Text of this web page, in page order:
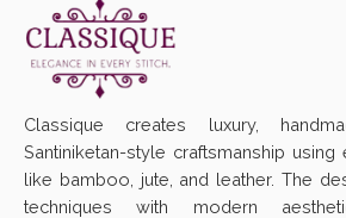
Classique creates luxury,
Santiniketan-style craftsmanship
like bamboo, jute, and leather. The
techniques with modern